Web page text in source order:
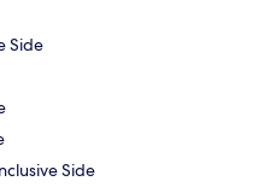
Side
Side